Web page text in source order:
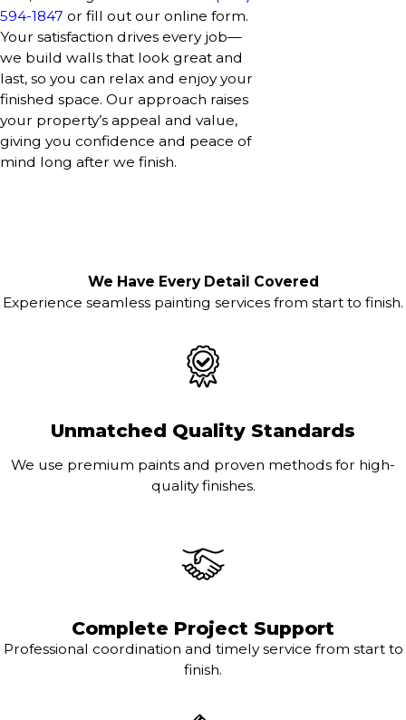
594-1847 or fill out our online form.
Your satisfaction drives every job—
we build walls that look great and
last, so you can relax and enjoy your
finished space. Our approach raises
your property’s appeal and value,
giving you confidence and peace of
mind long after we finish.
We Have Every Detail Covered
Experience seamless painting services from start to finish.
Unmatched Quality Standards
We use premium paints and proven methods for high-
quality finishes.
Complete Project Support
Professional coordination and timely service from start to
finish.